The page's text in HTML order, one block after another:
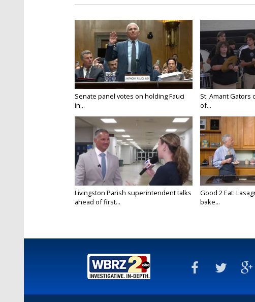
Senate panel votes on holding Fauci
in...
St. Amant Gators
of...
Livingston Parish superintendent talks
ahead of first...
Good 2 Eat:
bake...